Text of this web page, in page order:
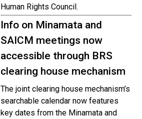
Human Rights Council.
Info on Minamata and
SAICM meetings now
accessible through BRS
clearing house mechanism
The joint clearing house mechanism’s
searchable calendar now features
key dates from the Minamata and